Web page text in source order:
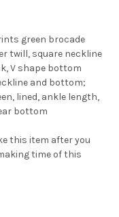
green brocade
twill, square neckline
V shape bottom
and bottom;
lined, ankle length,
bottom
this item after you
time of this